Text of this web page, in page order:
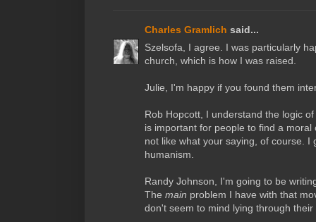
Charles Gramlich said...
Szelsofa, I agree. I was particularly
church, which is how I was raised.
Julie, I'm happy if you found them
Rob Hopcott, I understand the logic
is important for people to find a
not like what your saying, of course. I
humanism.
Randy Johnson, I'm going to be
The main problem I have with that
don't seem to mind lying through their